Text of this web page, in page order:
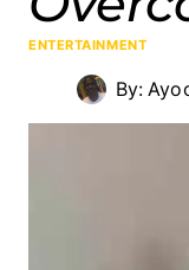
ENTERTAINMENT
By: